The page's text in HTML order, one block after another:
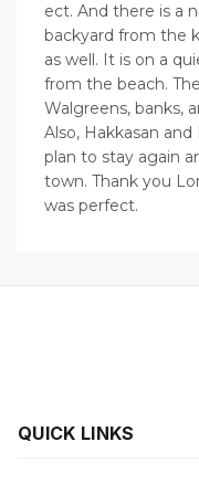
ect. And there is a
backyard from the
as well. It is on a
from the beach.
Walgreens, banks,
Also, Hakkasan
plan to stay again
town. Thank you
was perfect.
QUICK LINKS